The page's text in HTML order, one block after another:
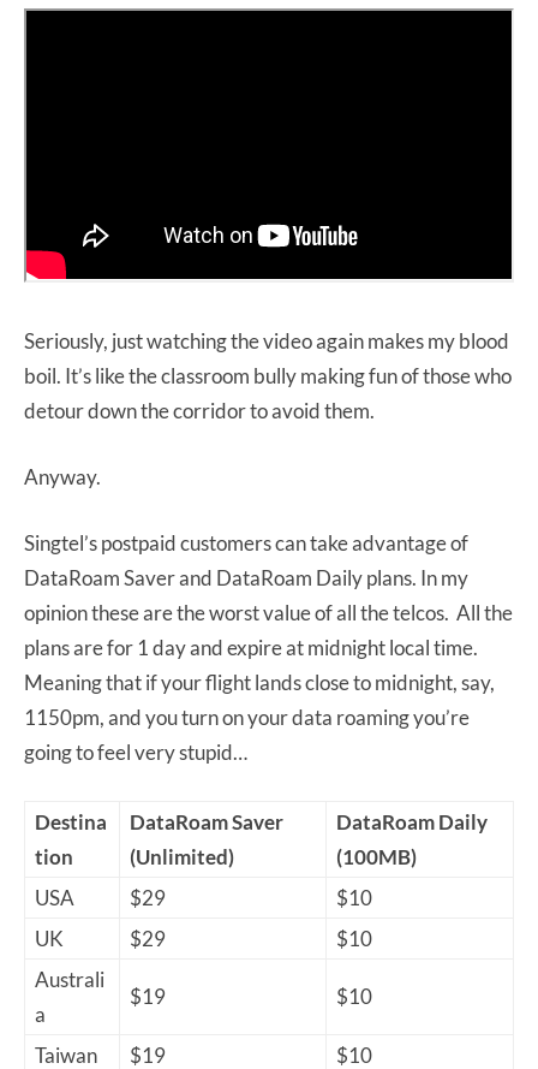
Seriously, just watching the video again makes my blood
boil. It’s like the classroom bully making fun of those who
detour down the corridor to avoid them.
Anyway.
Singtel’s postpaid customers can take advantage of
DataRoam Saver and DataRoam Daily plans. In my
opinion these are the worst value of all the telcos. All the
plans are for 1 day and expire at midnight local time.
Meaning that if your flight lands close to midnight, say,
1150pm, and you turn on your data roaming you’re
going to feel very stupid…
Destina
tion
DataRoam Saver
(Unlimited)
DataRoam Daily
(100MB)
USA
$29
$10
UK
$29
$10
Australi
a
$19 $10
Taiwan $19
$10